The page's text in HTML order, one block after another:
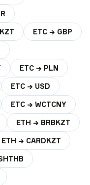
ETC → GBP
ETC → PLN
ETC → USD
ETC → WCTCNY
ETH → BRBKZT
ETH → CARDKZT